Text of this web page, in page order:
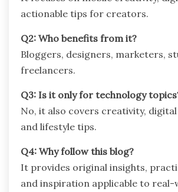
actionable tips for creators.
Q2: Who benefits from it?
Bloggers, designers, marketers,
freelancers.
Q3: Is it only for technology
No, it also covers creativity,
and lifestyle tips.
Q4: Why follow this blog?
It provides original insights,
and inspiration applicable to real-